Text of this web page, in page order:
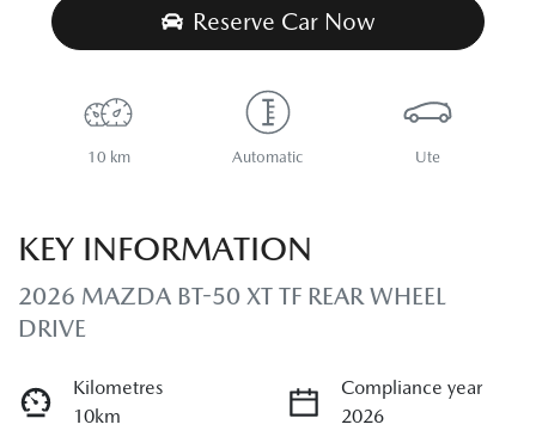
Reserve Car Now
10 km Automatic Ute
KEY INFORMATION
2026 MAZDA BT-50 XT TF REAR WHEEL
DRIVE
Kilometres
10km
Compliance year
2026